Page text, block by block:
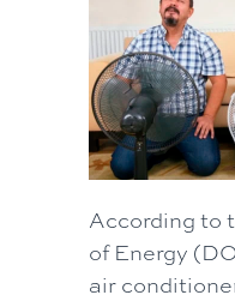
According to
of Energy
air